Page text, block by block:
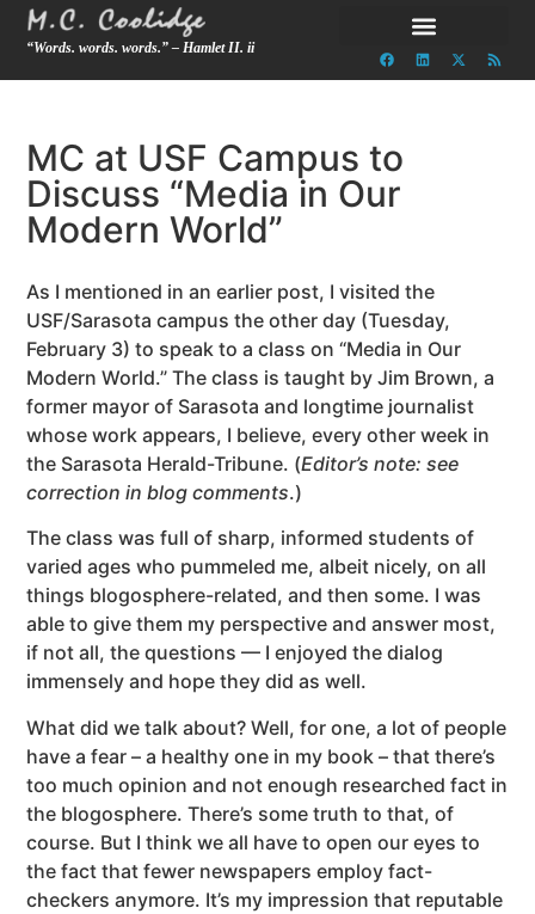
“Words. words. words.” – Hamlet II. ii
MC at USF Campus to
Discuss “Media in Our
Modern World”
As I mentioned in an earlier post, I visited the
USF/Sarasota campus the other day (Tuesday,
February 3) to speak to a class on “Media in Our
Modern World.” The class is taught by Jim Brown, a
former mayor of Sarasota and longtime journalist
whose work appears, I believe, every other week in
the Sarasota Herald-Tribune. (Editor’s note: see
correction in blog comments.)
The class was full of sharp, informed students of
varied ages who pummeled me, albeit nicely, on all
things blogosphere-related, and then some. I was
able to give them my perspective and answer most,
if not all, the questions — I enjoyed the dialog
immensely and hope they did as well.
What did we talk about? Well, for one, a lot of people
have a fear – a healthy one in my book – that there’s
too much opinion and not enough researched fact in
the blogosphere.There’s some truth to that, of
course. But I think we all have to open our eyes to
the fact that fewer newspapers employ fact-
checkers anymore. It’s my impression that reputable